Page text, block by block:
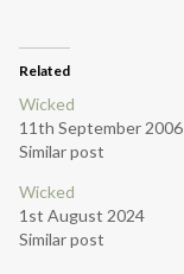
Related
Wicked
11th September 2006
Similar post
Wicked
1st August 2024
Similar post